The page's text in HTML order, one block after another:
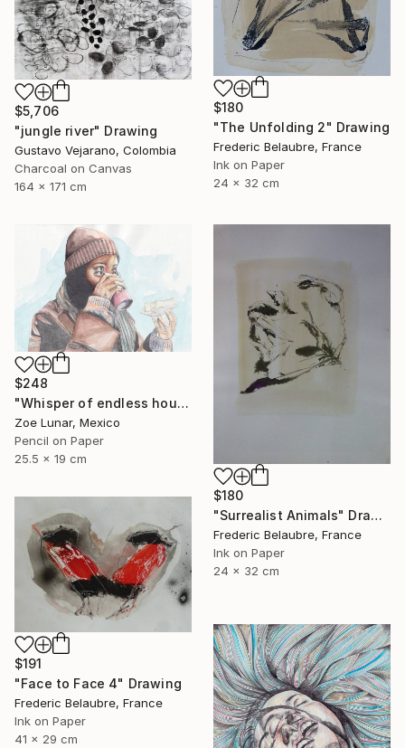
$180
"The Unfolding 2" Drawing
Frederic Belaubre, France
Ink on Paper
24 x 32 cm
$5,706
"jungle river" Drawing
Gustavo Vejarano, Colombia
Charcoal on Canvas
164 x 171 cm
$248
"Whisper of endless hours" Drawing
Zoe Lunar, Mexico
Pencil on Paper
25.5 x 19 cm
$180
"Surrealist Animals" Drawing
Frederic Belaubre, France
Ink on Paper
24 x 32 cm
$191
"Face to Face 4" Drawing
Frederic Belaubre, France
Ink on Paper
41 x 29 cm